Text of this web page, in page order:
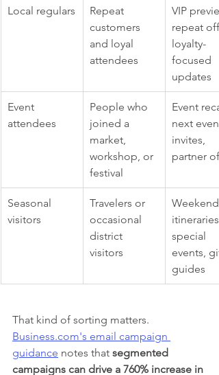
Local regulars
Repeat
customers
and loyal
attendees
VIP
repeat
loyalty-
focused
updates
Event
attendees
People who
joined a
market,
workshop, or
festival
Event
next event
invites,
partner
Seasonal
visitors
Travelers or
occasional
district
visitors
Weekend
itineraries,
special
events,
guides
That kind of sorting matters.
Business.com's email campaign
guidance notes that segmented
campaigns can drive a 760% increase in